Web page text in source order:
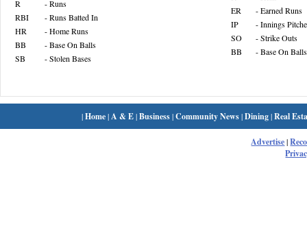
R
- Runs
RBI
- Runs Batted In
HR
- Home Runs
BB
- Base On Balls
SB
- Stolen Bases
ER
- Earned Runs
IP
- Innings
SO
- Strike Outs
BB
- Base On Balls
|Home| A & E|Business|Community News|Dining|Real
Advertise|